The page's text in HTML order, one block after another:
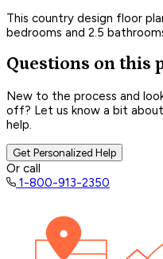
This country design floor
bedrooms and 2.5
Questions on this
New to the process and
off? Let us know a bit
help.
Get Personalized Help
Or call
1-800-913-2350